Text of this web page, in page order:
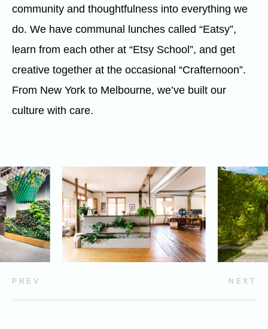
community and thoughtfulness into everything we
do. We have communal lunches called “Eatsy”,
learn from each other at “Etsy School”, and get
creative together at the occasional “Crafternoon”.
From New York to Melbourne, we’ve built our
culture with care.
PREV NEXT